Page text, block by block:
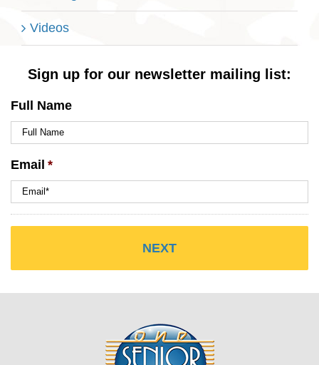
Videos
Sign up for our newsletter mailing list:
Full Name
Email *